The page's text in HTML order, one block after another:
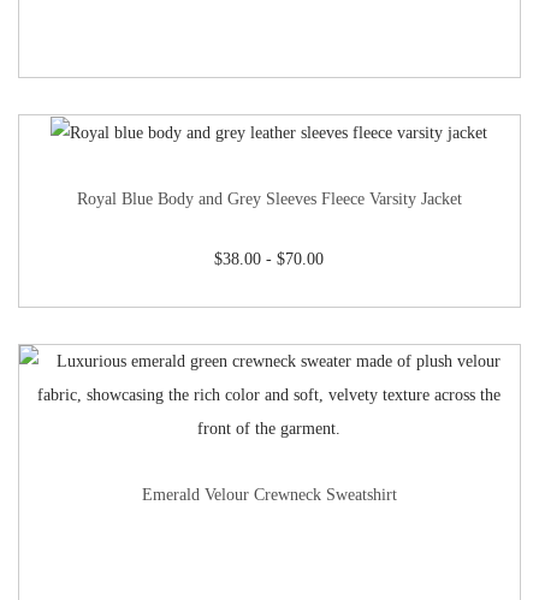
Royal Blue Body and Grey Sleeves Fleece Varsity Jacket
$38.00 -$70.00
Emerald Velour Crewneck Sweatshirt